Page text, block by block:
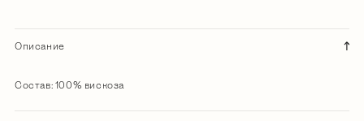
Описание
Состав: 100% вискоза